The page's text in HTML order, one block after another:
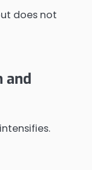
does not
and